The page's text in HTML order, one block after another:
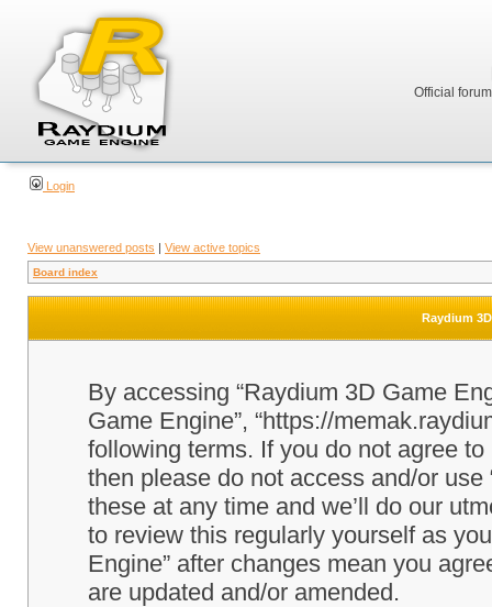
Official
Login
View unanswered posts | View active topics
Board index
Raydium
By accessing “Raydium 3D Game
Game Engine”, “https://
following terms. If you do not agree
then please do not access and/or
these at any time and we’ll do our
to review this regularly yourself as
Engine” after changes mean you
are updated and/or amended.